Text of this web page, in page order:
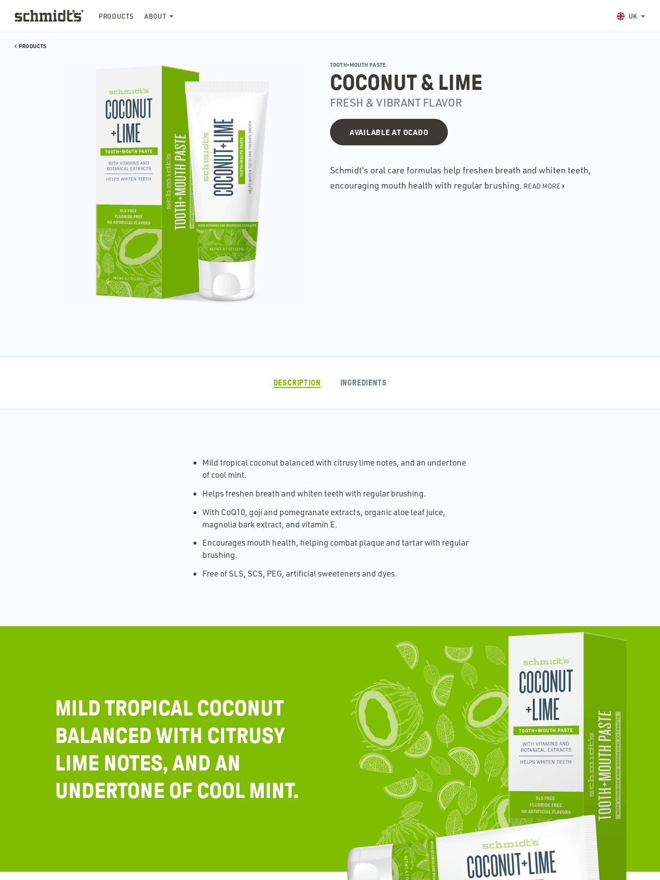
PRODUCTS ABOUT UK
PRODUCTS
TOOTH+MOUTH PASTE
COCONUT & LIME
FRESH & VIBRANT FLAVOR
AVAILABLE AT OCADO
Schmidt's oral care formulas help freshen breath and whiten teeth,
encouraging mouth health with regular brushing. READ MORE ›
DESCRIPTION INGREDIENTS
Mild tropical coconut balanced with citrusy lime notes, and an undertone
of cool mint.
Helps freshen breath and whiten teeth with regular brushing.
With CoQ10, goji and pomegranate extracts, organic aloe leaf juice,
magnolia bark extract, and vitamin E.
Encourages mouth health, helping combat plaque and tartar with regular
brushing.
Free of SLS, SCS, PEG, artificial sweeteners and dyes.
MILD TROPICAL COCONUT
BALANCED WITH CITRUSY
LIME NOTES, AND AN
UNDERTONE OF COOL MINT.